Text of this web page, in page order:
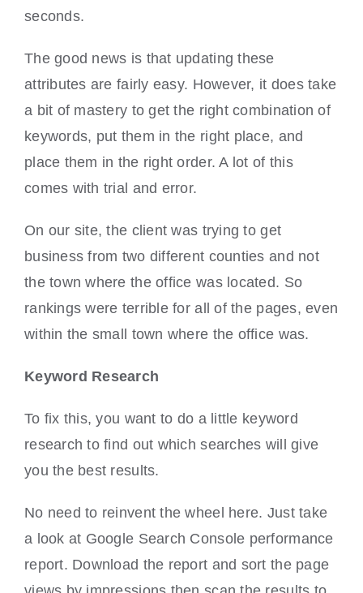
seconds.
The good news is that updating these
attributes are fairly easy. However, it does take
a bit of mastery to get the right combination of
keywords, put them in the right place, and
place them in the right order. A lot of this
comes with trial and error.
On our site, the client was trying to get
business from two different counties and not
the town where the office was located. So
rankings were terrible for all of the pages, even
within the small town where the office was.
Keyword Research
To fix this, you want to do a little keyword
research to find out which searches will give
you the best results.
No need to reinvent the wheel here. Just take
a look at Google Search Console performance
report. Download the report and sort the page